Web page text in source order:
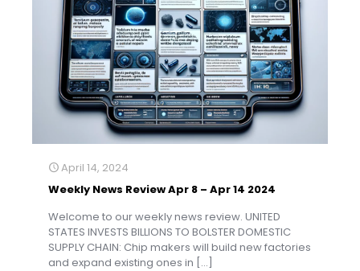
April 14, 2024
Weekly News Review Apr 8 – Apr 14 2024
Welcome to our weekly news review. UNITED
STATES INVESTS BILLIONS TO BOLSTER DOMESTIC
SUPPLY CHAIN: Chip makers will build new factories
and expand existing ones in […]